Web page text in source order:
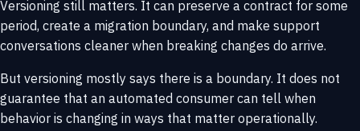
Versioning still matters. It can preserve a contract for some
period, create a migration boundary, and make support
conversations cleaner when breaking changes do arrive.
But versioning mostly says there is a boundary. It does not
guarantee that an automated consumer can tell when
behavior is changing in ways that matter operationally.